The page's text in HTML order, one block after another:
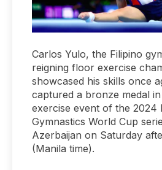
Carlos Yulo, the Filipino
reigning floor exercise
showcased his skills once
captured a bronze medal
exercise event of the 2024
Gymnastics World Cup
Azerbaijan on Saturday
(Manila time).